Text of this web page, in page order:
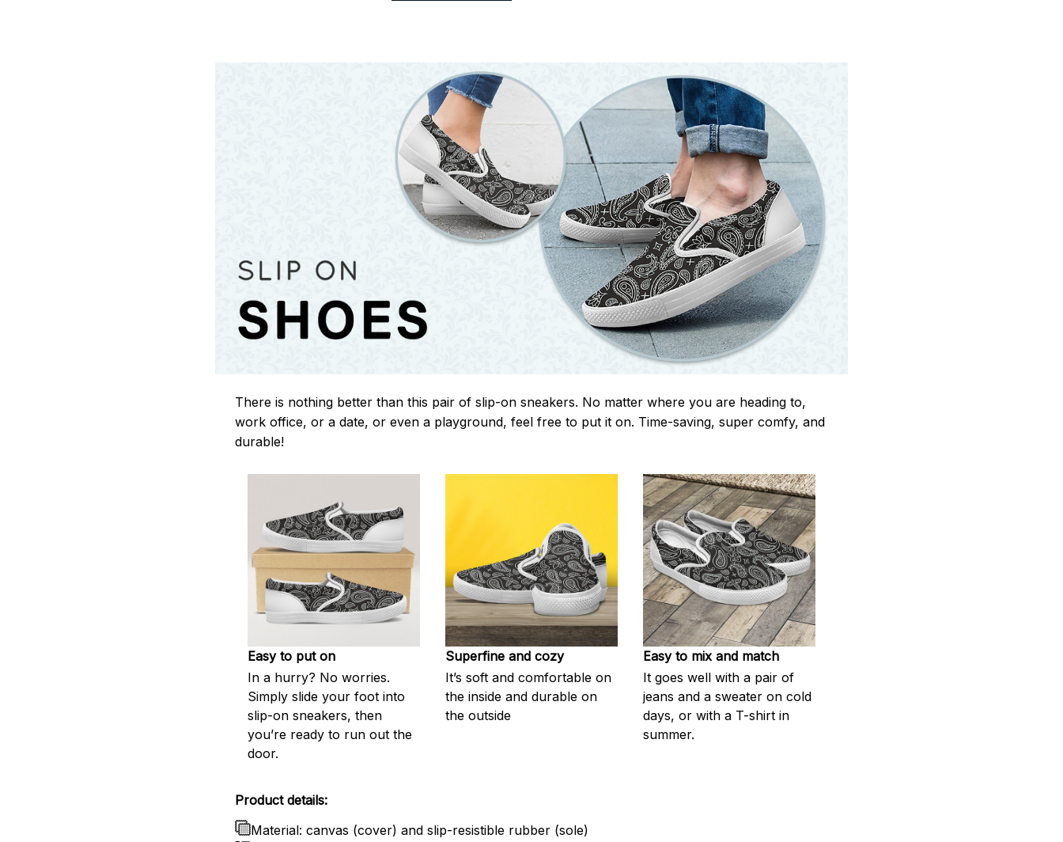
There is nothing better than this pair of slip-on sneakers. No matter where you are heading to,
work office, or a date, or even a playground, feel free to put it on. Time-saving, super comfy, and
durable!
Easy to put on
In a hurry? No worries.
Simply slide your foot into
slip-on sneakers, then
you’re ready to run out the
door.
Superfine and cozy
It’s soft and comfortable on
the inside and durable on
the outside
Easy to mix and match
It goes well with a pair of
jeans and a sweater on cold
days, or with a T-shirt in
summer.
Product details:
Material: canvas (cover) and slip-resistible rubber (sole)